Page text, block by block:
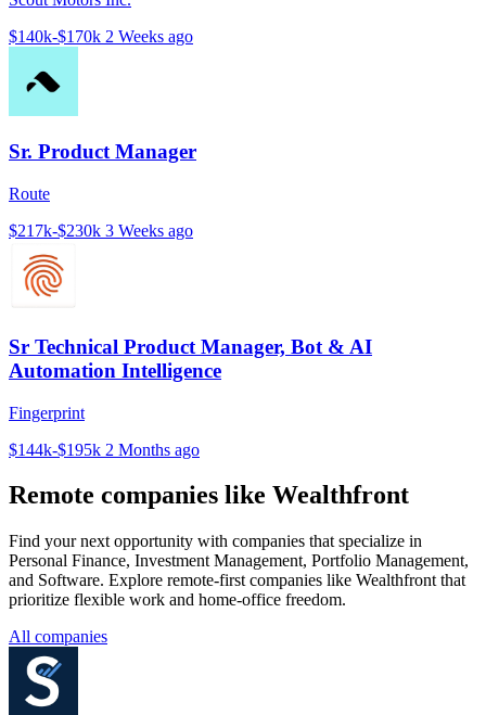
$140k-$170k 2 Weeks ago
Sr. Product Manager
Route
$217k-$230k 3 Weeks ago
Sr Technical Product Manager, Bot & AI
Automation Intelligence
Fingerprint
$144k-$195k 2 Months ago
Remote companies like Wealthfront
Find your next opportunity with companies that specialize in
Personal Finance, Investment Management, Portfolio Management,
and Software. Explore remote-first companies like Wealthfront that
prioritize flexible work and home-office freedom.
All companies